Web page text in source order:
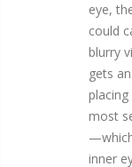
eye,
could
blurry
gets
most
inner